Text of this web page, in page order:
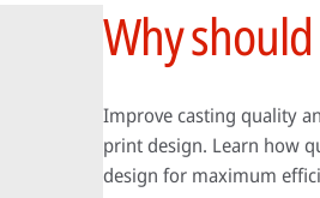
Why
Improve casting quality
print design. Learn how
design for maximum